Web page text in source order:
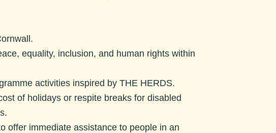
equality, inclusion, and human rights within
activities inspired by THE HERDS.
of holidays or respite breaks for disabled
offer immediate assistance to people in an